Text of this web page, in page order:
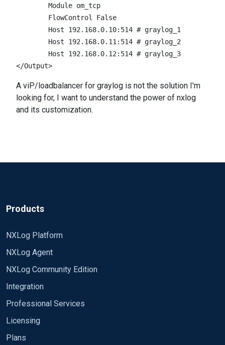
Module om_tcp
FlowControl False
Host 192.168.0.10:514 # graylog_1
Host 192.168.0.11:514 # graylog_2
Host 192.168.0.12:514 # graylog_3
</Output>
A viP/loadbalancer for graylog is not the solution I'm
looking for, I want to understand the power of nxlog
and its customization.
Products
NXLog Platform
NXLog Agent
NXLog Community Edition
Integration
Professional Services
Licensing
Plans